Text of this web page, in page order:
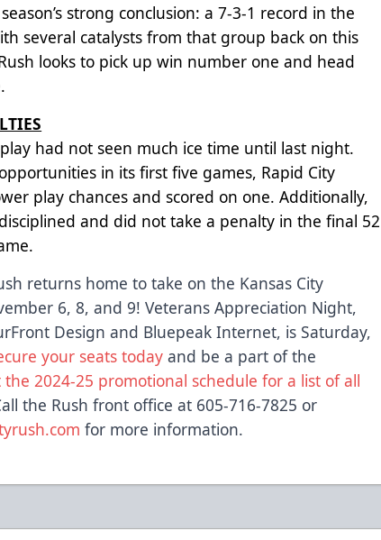
strong conclusion: a 7-3-1 record in the
several catalysts from that group back on this
looks to pick up win number one and head
had not seen much ice time until last night.
in its first five games, Rapid City
play chances and scored on one. Additionally,
and did not take a penalty in the final 52
returns home to take on the Kansas City
6, 8, and 9! Veterans Appreciation Night,
Design and Bluepeak Internet, is Saturday,
your seats today and be a part of the
the 2024-25 promotional schedule for a list of all
the Rush front office at 605-716-7825 or
for more information.